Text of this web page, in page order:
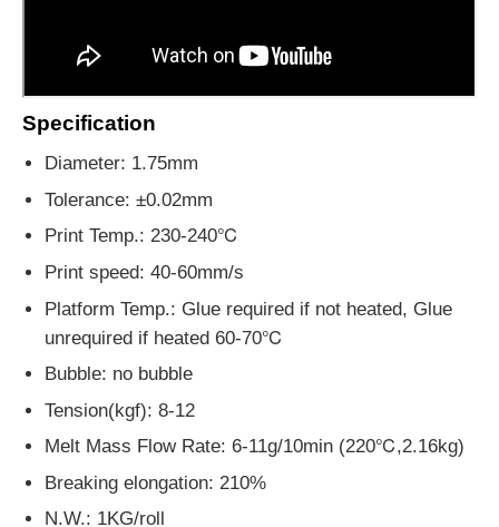
Specification
Diameter: 1.75mm
Tolerance: ±0.02mm
Print Temp.: 230-240℃
Print speed: 40-60mm/s
Platform Temp.: Glue required if not heated, Glue
unrequired if heated 60-70℃
Bubble: no bubble
Tension(kgf): 8-12
Melt Mass Flow Rate: 6-11g/10min (220℃,2.16kg)
Breaking elongation: 210%
N.W.: 1KG/roll